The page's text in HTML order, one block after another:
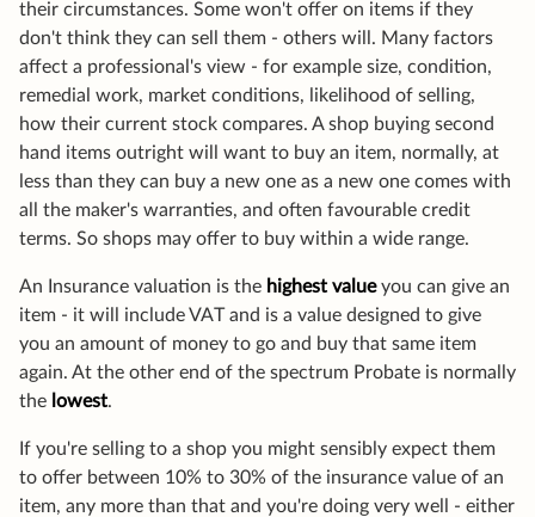
their circumstances. Some won't offer on items if they
don't think they can sell them - others will. Many factors
affect a professional's view - for example size, condition,
remedial work, market conditions, likelihood of selling,
how their current stock compares. A shop buying second
hand items outright will want to buy an item, normally, at
less than they can buy a new one as a new one comes with
all the maker's warranties, and often favourable credit
terms. So shops may offer to buy within a wide range.
An Insurance valuation is the highest valueyou can give an
item - it will include VAT and is a value designed to give
you an amount of money to go and buy that same item
again. At the other end of the spectrum Probate is normally
the lowest.
If you're selling to a shop you might sensibly expect them
to offer between 10% to 30% of the insurance value of an
item, any more than that and you're doing very well - either